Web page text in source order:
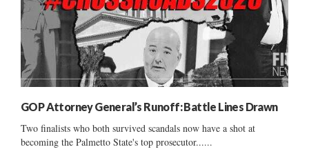
GOP Attorney General’s Runoff: Battle Lines Drawn
Two finalists who both survived scandals now have a shot at
becoming the Palmetto State's top prosecutor......